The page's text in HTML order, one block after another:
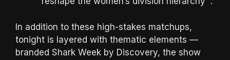
In addition to these high-stakes matchups,
tonight is layered with thematic elements —
branded Shark Week by Discovery, the show